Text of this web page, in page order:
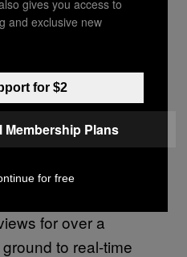
over the
most notably,
year by Condé
which held the gold
for over a
to real-time
gives you access to
and exclusive new
for $2
Membership Plans
for free